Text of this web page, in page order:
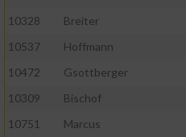
10328
Breiter
10537
Hoffmann
10472
Gsottberger
10309
Bischof
10751
Marcus